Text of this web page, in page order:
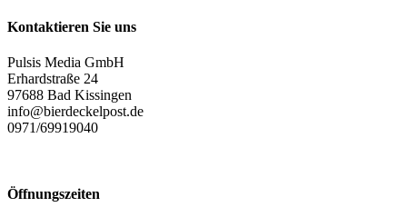
Kontaktieren Sie uns
Pulsis Media GmbH
Erhardstraße 24
97688 Bad Kissingen
info@bierdeckelpost.de
0971/69919040
Öffnungszeiten